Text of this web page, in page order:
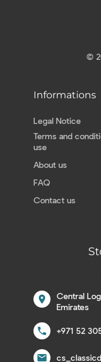
©
Informations
Legal Notice
Terms and
use
About us
FAQ
Contact us
location_on
Central
Emirates
call +971 52
email